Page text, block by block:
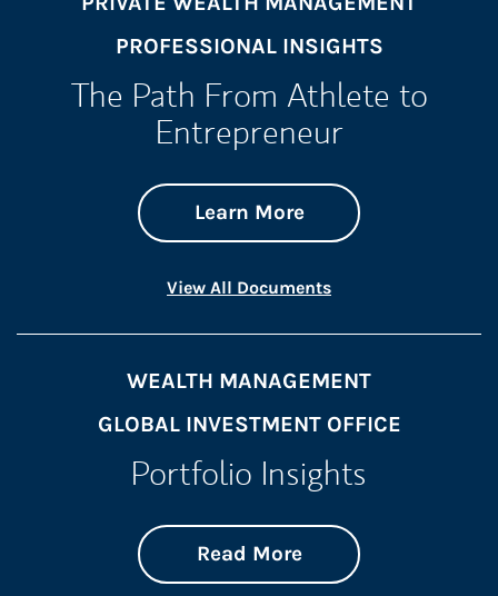
PROFESSIONAL INSIGHTS
The Path From Athlete to
Entrepreneur
Learn Moreabout The Path
Link Opens in New
View All DocumentsLink Opens in New
WEALTH MANAGEMENT
GLOBAL INVESTMENT OFFICE
Portfolio Insights
Read Moreabout On the
Link Opens in New